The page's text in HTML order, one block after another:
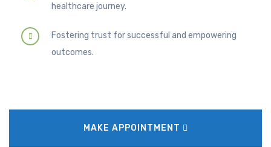
healthcare journey.
Fostering trust for successful and empowering
outcomes.
MAKE APPOINTMENT